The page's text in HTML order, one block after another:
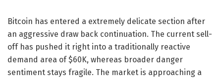
Bitcoin has entered a extremely delicate section after
an aggressive draw back continuation. The current sell-
off has pushed it right into a traditionally reactive
demand area of $60K, whereas broader danger
sentiment stays fragile. The market is approaching a